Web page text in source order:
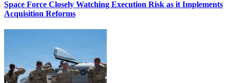
Space Force Closely Watching Execution Risk as it Implements
Acquisition Reforms